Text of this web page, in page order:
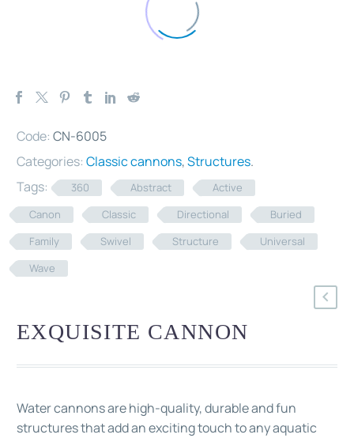
Code: CN-6005
Categories: Classic cannons,Structures.
Tags:
360 Abstract
Active
Canon
Classic Directional
Buried
Family
Swivel Structure
Universal
Wave
EXQUISITE CANNON
Water cannons are high-quality, durable and fun
structures that add an exciting touch to any aquatic